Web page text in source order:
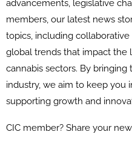
advancements, legislative
members, our latest news
topics, including
global trends that impact the
cannabis sectors. By
industry, we aim to keep you
supporting growth and
CIC member? Share your